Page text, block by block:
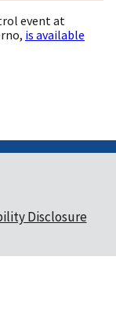
event at
is available
Disclosure